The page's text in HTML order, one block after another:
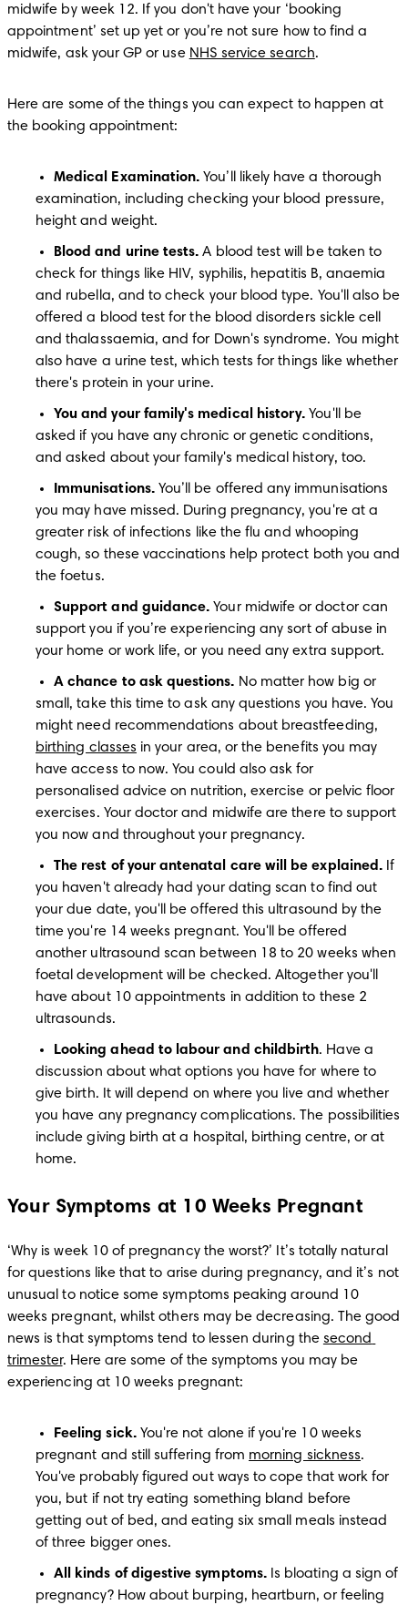
midwife by week 12. If you don't have your ‘booking
appointment’ set up yet or you’re not sure how to find a
midwife, ask your GP or use NHS service search.
Here are some of the things you can expect to happen at
the booking appointment:
Medical Examination. You’ll likely have a thorough
examination, including checking your blood pressure,
height and weight.
Blood and urine tests. A blood test will be taken to
check for things like HIV, syphilis, hepatitis B, anaemia
and rubella, and to check your blood type. You'll also be
offered a blood test for the blood disorders sickle cell
and thalassaemia, and for Down's syndrome. You might
also have a urine test, which tests for things like whether
there's protein in your urine.
You and your family's medical history. You'll be
asked if you have any chronic or genetic conditions,
and asked about your family's medical history, too.
Immunisations. You’ll be offered any immunisations
you may have missed. During pregnancy, you're at a
greater risk of infections like the flu and whooping
cough, so these vaccinations help protect both you and
the foetus.
Support and guidance. Your midwife or doctor can
support you if you’re experiencing any sort of abuse in
your home or work life, or you need any extra support.
A chance to ask questions. No matter how big or
small, take this time to ask any questions you have. You
birthing classes in your area, or the benefits you may
have access to now. You could also ask for
personalised advice on nutrition, exercise or pelvic floor
exercises. Your doctor and midwife are there to support
you now and throughout your pregnancy.
The rest of your antenatal care will be explained. If
you haven't already had your dating scan to find out
your due date, you'll be offered this ultrasound by the
time you're 14 weeks pregnant. You'll be offered
another ultrasound scan between 18 to 20 weeks when
foetal development will be checked. Altogether you'll
have about 10 appointments in addition to these 2
ultrasounds.
Looking ahead to labour and childbirth. Have a
discussion about what options you have for where to
give birth. It will depend on where you live and whether
you have any pregnancy complications. The possibilities
include giving birth at a hospital, birthing centre, or at
home.
Your Symptoms at 10 Weeks Pregnant
‘Why is week 10 of pregnancy the worst?’ It’s totally natural
for questions like that to arise during pregnancy, and it’s not
unusual to notice some symptoms peaking around 10
weeks pregnant, whilst others may be decreasing. The good
news is that symptoms tend to lessen during the second
trimester. Here are some of the symptoms you may be
experiencing at 10 weeks pregnant:
Feeling sick. You're not alone if you're 10 weeks
pregnant and still suffering from morning sickness.
You've probably figured out ways to cope that work for
you, but if not try eating something bland before
getting out of bed, and eating six small meals instead
of three bigger ones.
All kinds of digestive symptoms. Is bloating a sign of
pregnancy? How about burping, heartburn, or feeling